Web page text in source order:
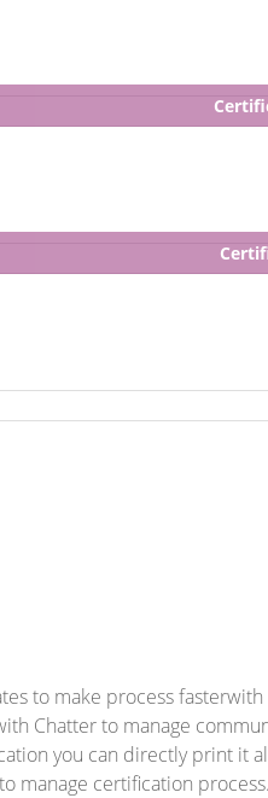
to make process
Chatter to manage
you can directly print it
manage certification